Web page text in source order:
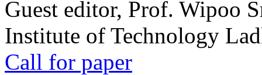
Guest editor, Prof. Wipoo
Institute of Technology
Call for paper